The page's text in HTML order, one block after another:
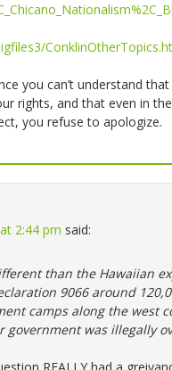
you can’t understand
rights, and that even in
you refuse to apologize.
2:44 pm said:
than the Hawaiian
9066 around
camps along the west
was illegally